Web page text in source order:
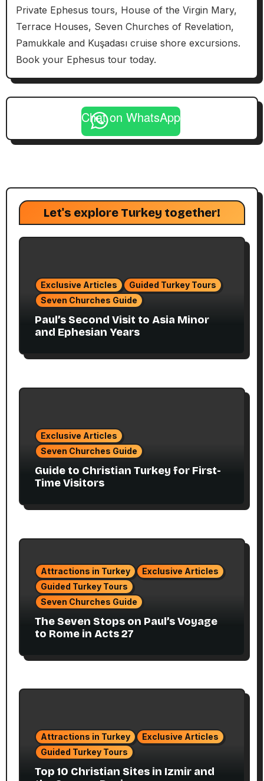
Private Ephesus tours, House of the Virgin Mary,
Terrace Houses, Seven Churches of Revelation,
Pamukkale and Kuşadası cruise shore excursions.
Book your Ephesus tour today.
Chat on WhatsApp
Let's explore Turkey together!
Exclusive Articles
Guided Turkey Tours
Seven Churches Guide
Paul’s Second Visit to Asia Minor
and Ephesian Years
Exclusive Articles
Seven Churches Guide
Guide to Christian Turkey for First-
Time Visitors
Attractions in Turkey
Exclusive Articles
Guided Turkey Tours
Seven Churches Guide
The Seven Stops on Paul’s Voyage
to Rome in Acts 27
Attractions in Turkey
Exclusive Articles
Guided Turkey Tours
Top 10 Christian Sites in Izmir and